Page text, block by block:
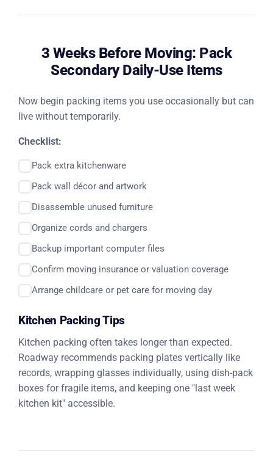
3 Weeks Before Moving: Pack
Secondary Daily-Use Items
Now begin packing items you use occasionally but can
live without temporarily.
Checklist:
Pack extra kitchenware
Pack wall décor and artwork
Disassemble unused furniture
Organize cords and chargers
Backup important computer files
Confirm moving insurance or valuation coverage
Arrange childcare or pet care for moving day
Kitchen Packing Tips
Kitchen packing often takes longer than expected.
Roadway recommends packing plates vertically like
records, wrapping glasses individually, using dish-pack
boxes for fragile items, and keeping one "last week
kitchen kit" accessible.